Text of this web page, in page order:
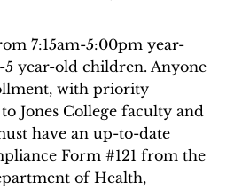
7:15am-5:00pm year-
year-old children. Anyone
with priority
Jones College faculty and
have an up-to-date
Form #121 from the
of Health,